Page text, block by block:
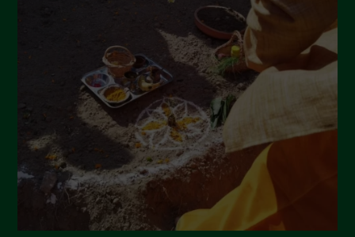
December 2021
November 2021
October 2021
September 2021
August 2021